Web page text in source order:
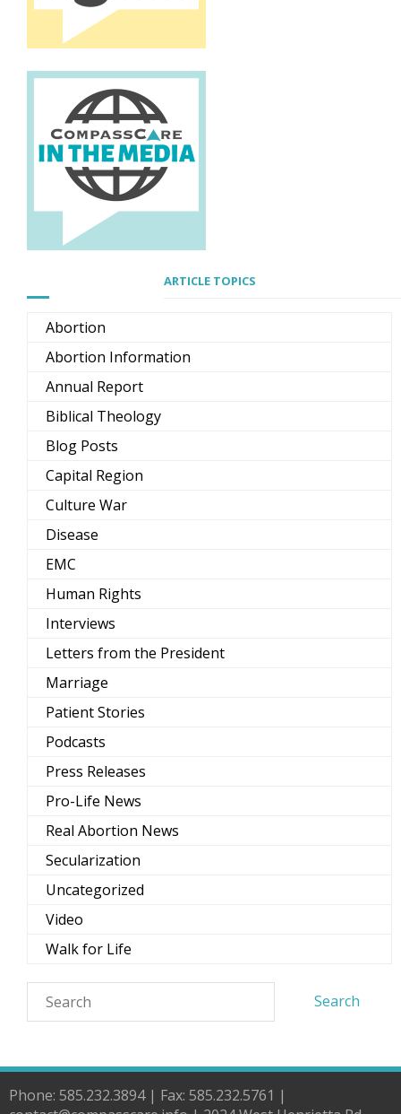
ARTICLE TOPICS
Abortion
Abortion Information
Annual Report
Biblical Theology
Blog Posts
Capital Region
Culture War
Disease
EMC
Human Rights
Interviews
Letters from the President
Marriage
Patient Stories
Podcasts
Press Releases
Pro-Life News
Real Abortion News
Secularization
Uncategorized
Video
Walk for Life
Phone: 585.232.3894 | Fax: 585.232.5761 |